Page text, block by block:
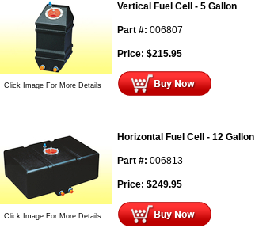
Click Image For More Details
Vertical Fuel Cell - 5 Gallon
Part #: 006807
Price: $215.95
Click Image For More Details
Horizontal Fuel Cell - 12 Gallon
Part #: 006813
Price: $249.95